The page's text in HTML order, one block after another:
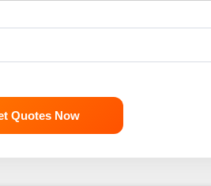
Quotes Now